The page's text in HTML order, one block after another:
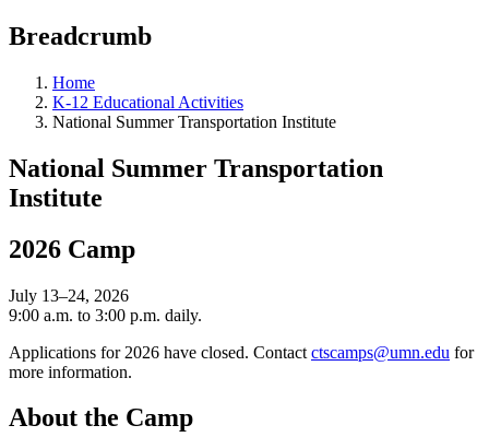
Breadcrumb
Home
K-12 Educational Activities
National Summer Transportation Institute
National Summer Transportation
Institute
2026 Camp
July 13–24, 2026
9:00 a.m. to 3:00 p.m. daily.
Applications for 2026 have closed. Contact ctscamps@umn.edu for
more information.
About the Camp